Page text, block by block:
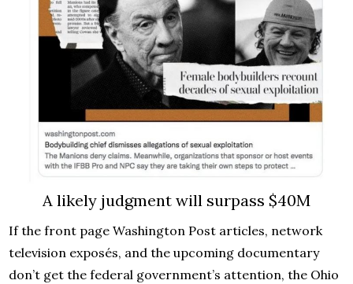
A likely judgment will surpass $40M
If the front page Washington Post articles, network
television exposés, and the upcoming documentary
don’t get the federal government’s attention, the Ohio